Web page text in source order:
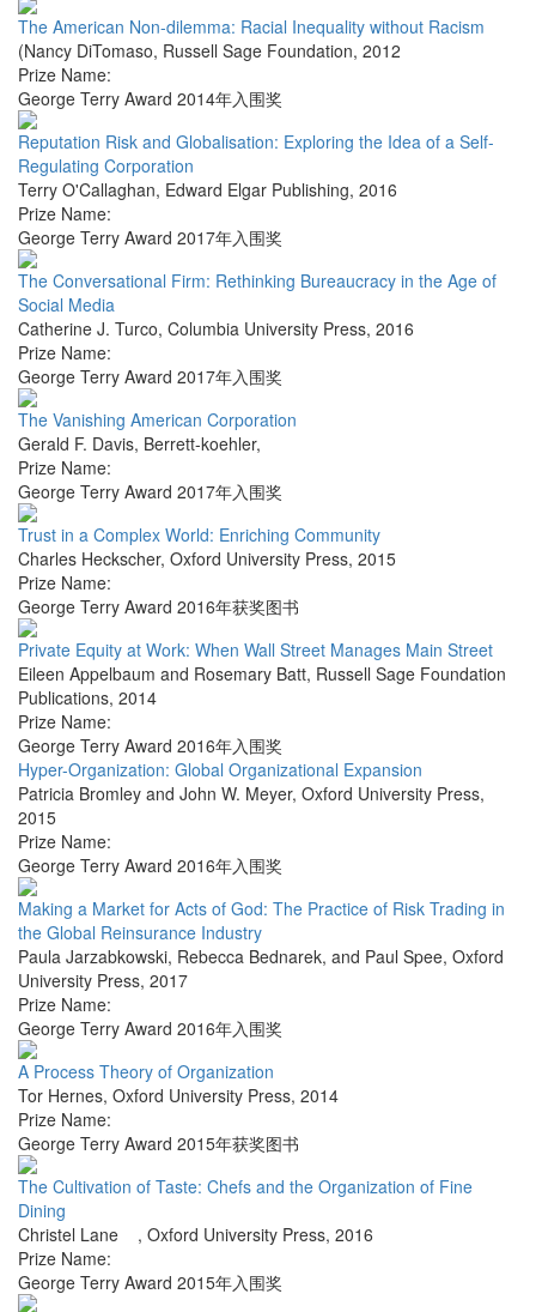
The American Non-dilemma: Racial Inequality without Racism
(Nancy DiTomaso, Russell Sage Foundation, 2012
Prize Name:
George Terry Award 2014年入围奖
Reputation Risk and Globalisation: Exploring the Idea of a Self-
Regulating Corporation
Terry O'Callaghan, Edward Elgar Publishing, 2016
Prize Name:
George Terry Award 2017年入围奖
The Conversational Firm: Rethinking Bureaucracy in the Age of
Social Media
Catherine J. Turco, Columbia University Press, 2016
Prize Name:
George Terry Award 2017年入围奖
The Vanishing American Corporation
Gerald F. Davis, Berrett-koehler,
Prize Name:
George Terry Award 2017年入围奖
Trust in a Complex World: Enriching Community
Charles Heckscher, Oxford University Press, 2015
Prize Name:
George Terry Award 2016年获奖图书
Private Equity at Work: When Wall Street Manages Main Street
Eileen Appelbaum and Rosemary Batt, Russell Sage Foundation
Publications, 2014
Prize Name:
George Terry Award 2016年入围奖
Hyper-Organization: Global Organizational Expansion
Patricia Bromley and John W. Meyer, Oxford University Press,
2015
Prize Name:
George Terry Award 2016年入围奖
Making a Market for Acts of God: The Practice of Risk Trading in
the Global Reinsurance Industry
Paula Jarzabkowski, Rebecca Bednarek, and Paul Spee, Oxford
University Press, 2017
Prize Name:
George Terry Award 2016年入围奖
A Process Theory of Organization
Tor Hernes, Oxford University Press, 2014
Prize Name:
George Terry Award 2015年获奖图书
The Cultivation of Taste: Chefs and the Organization of Fine
Dining
Christel Lane , Oxford University Press, 2016
Prize Name:
George Terry Award 2015年入围奖